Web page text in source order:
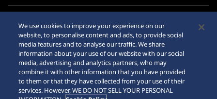
Requirement
Internet Purchase Warning
Cookie Policy
Sitemap
We use cookies to improve your experience on our
website, to personalise content and ads, to provide social
media features and to analyse our traffic. We share
information about your use of our website with our social
media, advertising and analytics partners, who may
combine it with other information that you have provided
to them or that they have collected from your use of their
services. However, WE DO NOT SELL YOUR PERSONAL